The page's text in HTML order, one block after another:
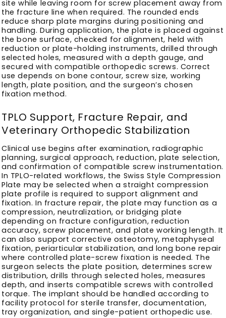
site while leaving room for screw placement away from
the fracture line when required. The rounded ends
reduce sharp plate margins during positioning and
handling. During application, the plate is placed against
the bone surface, checked for alignment, held with
reduction or plate-holding instruments, drilled through
selected holes, measured with a depth gauge, and
secured with compatible orthopedic screws. Correct
use depends on bone contour, screw size, working
length, plate position, and the surgeon’s chosen
fixation method.
TPLO Support, Fracture Repair, and
Veterinary Orthopedic Stabilization
Clinical use begins after examination, radiographic
planning, surgical approach, reduction, plate selection,
and confirmation of compatible screw instrumentation.
In TPLO-related workflows, the Swiss Style Compression
Plate may be selected when a straight compression
plate profile is required to support alignment and
fixation. In fracture repair, the plate may function as a
compression, neutralization, or bridging plate
depending on fracture configuration, reduction
accuracy, screw placement, and plate working length. It
can also support corrective osteotomy, metaphyseal
fixation, periarticular stabilization, and long bone repair
where controlled plate-screw fixation is needed. The
surgeon selects the plate position, determines screw
distribution, drills through selected holes, measures
depth, and inserts compatible screws with controlled
torque. The implant should be handled according to
facility protocol for sterile transfer, documentation,
tray organization, and single-patient orthopedic use.